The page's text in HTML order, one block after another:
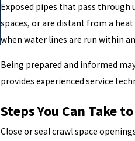
Exposed pipes that pass through
spaces, or are distant from a
when water lines are run within
Being prepared and informed
provides experienced service
Steps You Can Take
Close or seal crawl space